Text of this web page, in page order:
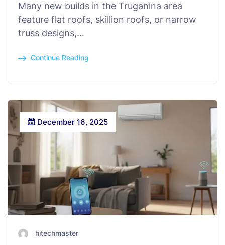
Many new builds in the Truganina area
feature flat roofs, skillion roofs, or narrow
truss designs,…
Continue Reading
December 16, 2025
hitechmaster